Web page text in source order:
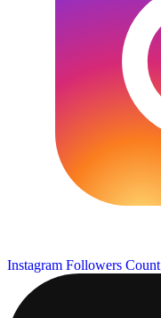
Instagram Followers Count